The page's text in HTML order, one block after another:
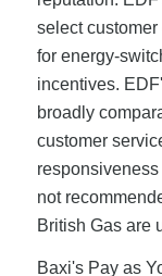
select
for energy-
incentives.
broadly
customer
not
British Gas are
Baxi's Pay as